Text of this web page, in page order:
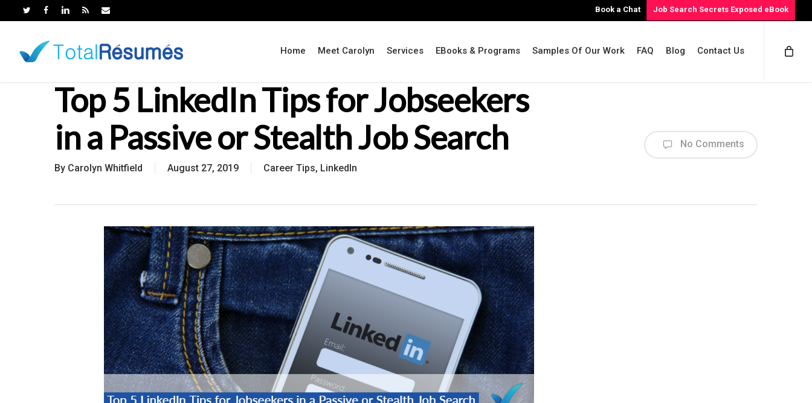
to
content
Book a Chat Job Search Secrets Exposed eBook
Home Meet Carolyn Services EBooks & Programs Samples Of Our Work FAQ Blog Contact Us
Top 5 LinkedIn Tips for Jobseekers
in a Passive or Stealth Job Search
By Carolyn Whitfield August 27, 2019 Career Tips, LinkedIn
No Comments